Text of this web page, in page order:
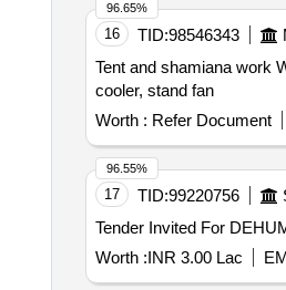
16 TID:98546343
Tent and shamiana work
cooler, stand fan
Worth : Refer Document
96.65%
17 TID:99220756
Worth :INR 3.00 Lac
96.55%